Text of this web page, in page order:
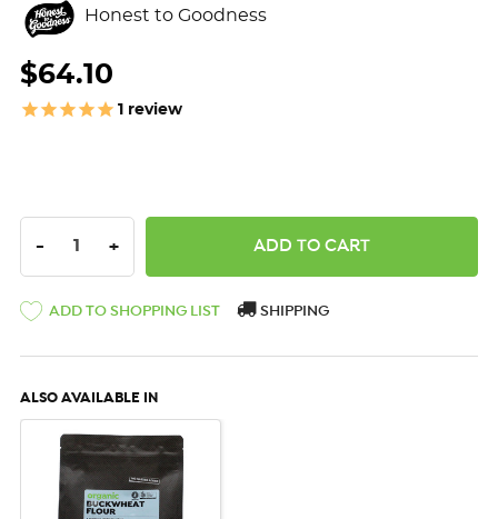
Honest to Goodness
$64.10
1 review
DECREASE QUANTITY:
- INCREASE QUANTITY:
+
ADD TO SHOPPING LIST SHIPPING
ALSO AVAILABLE IN